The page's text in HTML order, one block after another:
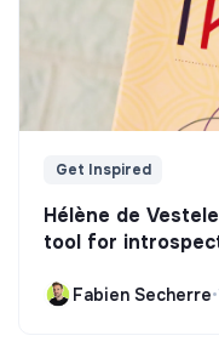
Get Inspired
Hélène de
tool for
Fabien Secherre•